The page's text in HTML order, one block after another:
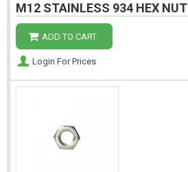
M12 STAINLESS 934 HEX NUT
ADD TO CART
Login For Prices